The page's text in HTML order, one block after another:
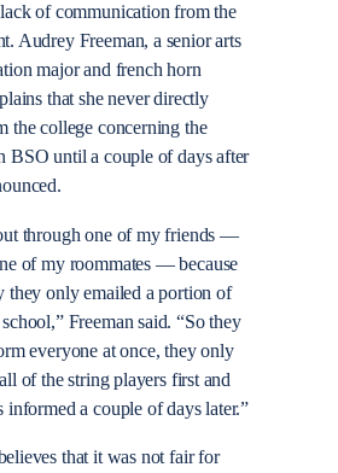
of communication from the
Audrey Freeman, a senior arts
major and french horn
that she never directly
the college concerning the
BSO until a couple of days after
through one of my friends —
of my roommates — because
they only emailed a portion of
Freeman said. “So they
everyone at once, they only
of the string players first and
informed a couple of days later.”
that it was not fair for